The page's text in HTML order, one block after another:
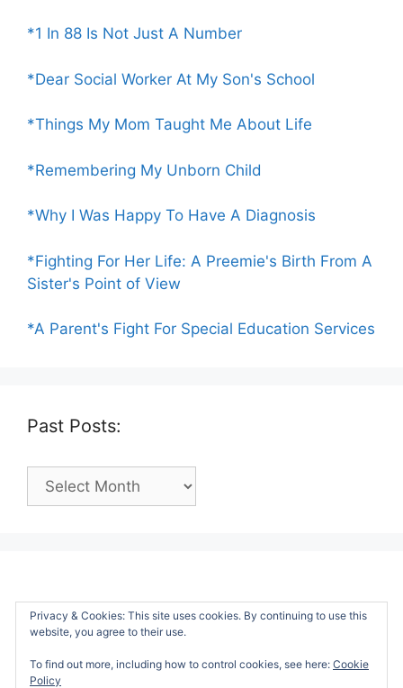
*1 In 88 Is Not Just A Number
*Dear Social Worker At My Son's School
*Things My Mom Taught Me About Life
*Remembering My Unborn Child
*Why I Was Happy To Have A Diagnosis
*Fighting For Her Life: A Preemie's Birth From A
Sister's Point of View
*A Parent's Fight For Special Education Services
Past Posts:
Past
Privacy & Cookies: This site uses cookies. By continuing to use this
website, you agree to their use.
To find out more, including how to control cookies, see here: Cookie
Policy